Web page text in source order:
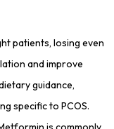
patients, losing even
and improve
guidance,
specific to PCOS.